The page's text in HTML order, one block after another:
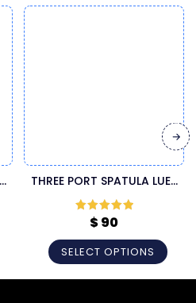
THREE PORT SPATULA LUER
LOCK LIPOSUCTION
CANNULA
Rated5out
of 5
$90
SELECT OPTIONS